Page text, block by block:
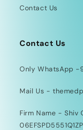
Contact Us
Contact Us
Only WhatsApp -
Mail Us -
Firm Name - Shiv